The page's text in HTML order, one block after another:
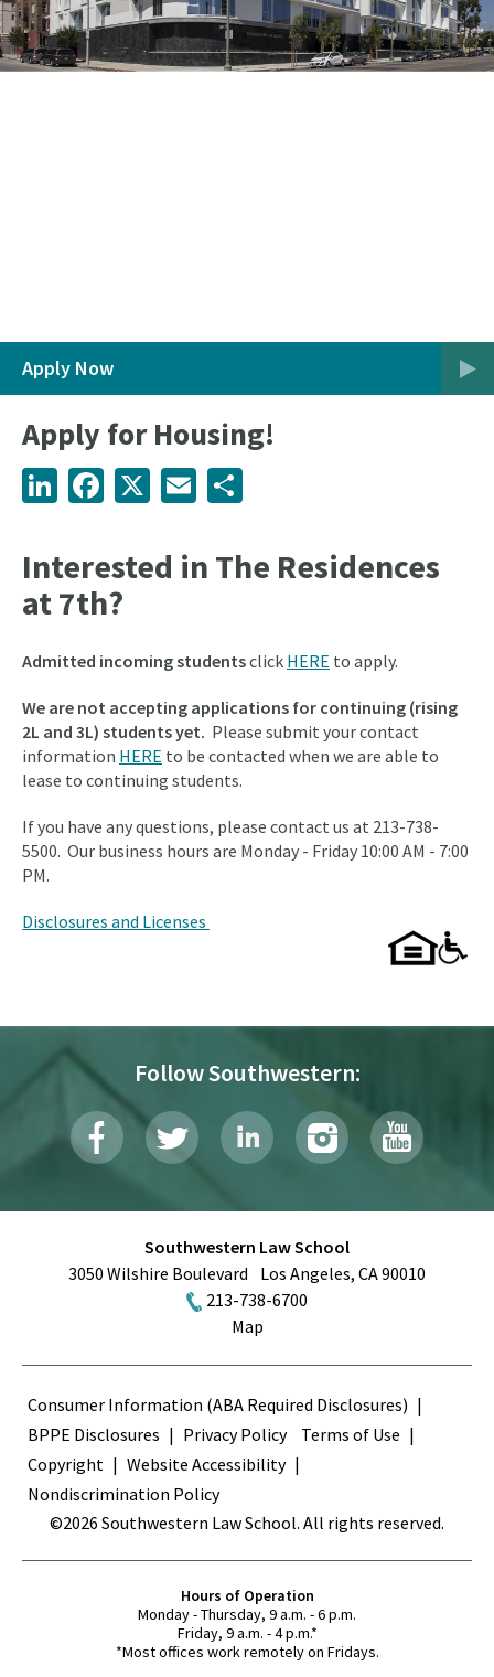
Apply Now
Apply for Housing!
Interested in The Residences
at 7th?
Admitted incoming studentsclick HERE to apply.
We are not accepting applications for continuing (rising
2L and 3L) students yet. Please submit your contact
information HERE to be contacted when we are able to
lease to continuing students.
If you have any questions, please contact us at 213-738-
5500. Our business hours are Monday - Friday 10:00 AM - 7:00
PM.
Disclosures and Licenses
LinkedInFacebook Email
Follow Southwestern:
Southwestern Law School
3050 Wilshire Boulevard
Los Angeles, CA90010
213-738-6700
Map
Terms
Consumer Information (ABA Required Disclosures)
BPPE Disclosures
Privacy Policy
Terms of Use
Copyright
Website Accessibility
Nondiscrimination Policy
©2026 Southwestern Law School. All rights reserved.
Hours of Operation
Monday - Thursday, 9 a.m. - 6 p.m.
Friday, 9 a.m. - 4 p.m.*
*Most offices work remotely on Fridays.